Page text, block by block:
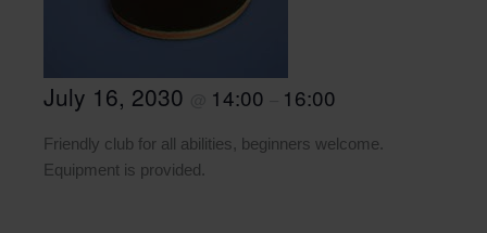
July 16, 2030 14:00 16:00
Friendly club for all abilities, beginners welcome.
Equipment is provided.